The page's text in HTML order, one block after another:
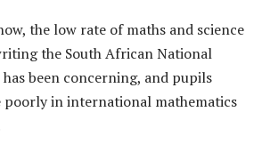
the low rate of maths and science
the South African National
been concerning, and pupils
poorly in international mathematics